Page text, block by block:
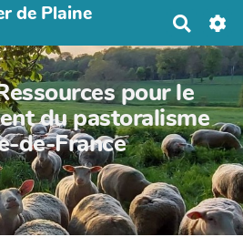
de Plaine
h
e
r
c
h
e
r
pour le
du pastoralisme
de-France